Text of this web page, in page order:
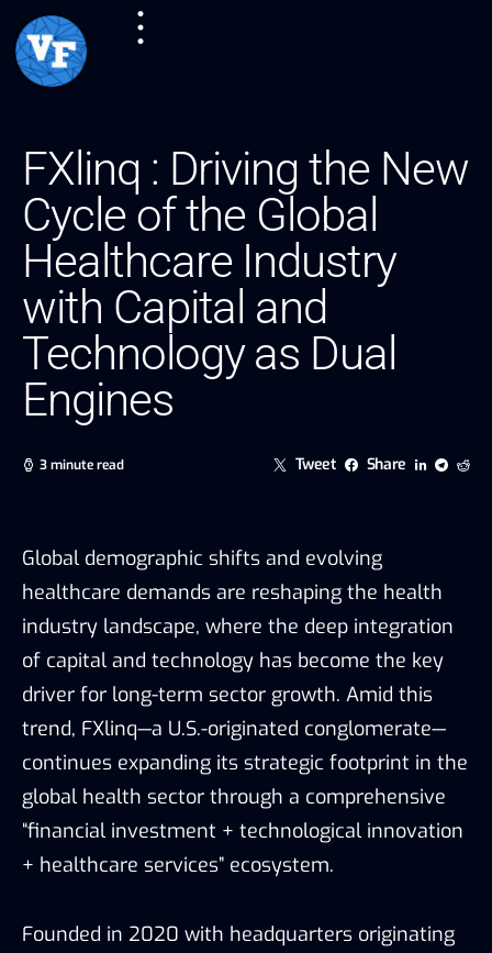
FXlinq : Driving the New
Cycle of the Global
Healthcare Industry
with Capital and
Technology as Dual
Engines
3 minute read Tweet Share
Global demographic shifts and evolving
healthcare demands are reshaping the health
industry landscape, where the deep integration
of capital and technology has become the key
driver for long-term sector growth. Amid this
trend, FXlinq—a U.S.-originated conglomerate—
continues expanding its strategic footprint in the
global health sector through a comprehensive
“financial investment + technological innovation
+ healthcare services” ecosystem.
Founded in 2020 with headquarters originating